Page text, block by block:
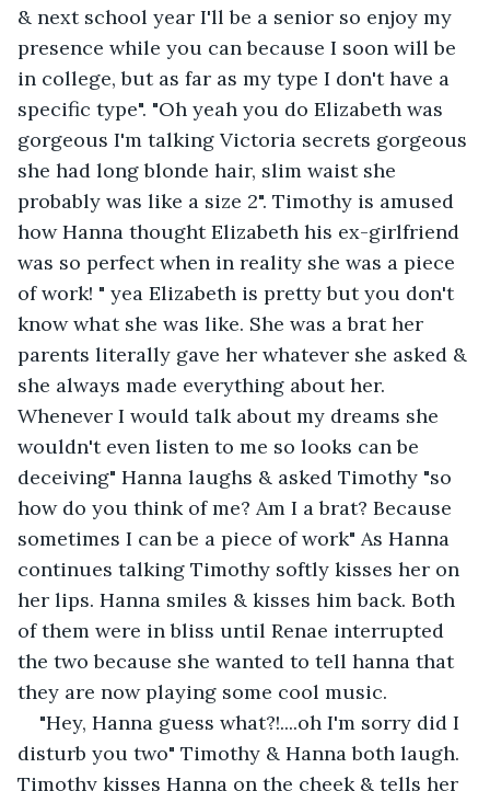
& next school year I'll be a senior so enjoy my
presence while you can because I soon will be
in college, but as far as my type I don't have a
specific type". "Oh yeah you do Elizabeth was
gorgeous I'm talking Victoria secrets gorgeous
she had long blonde hair, slim waist she
probably was like a size 2". Timothy is amused
how Hanna thought Elizabeth his ex-girlfriend
was so perfect when in reality she was a piece
of work! " yea Elizabeth is pretty but you don't
know what she was like. She was a brat her
parents literally gave her whatever she asked &
she always made everything about her.
Whenever I would talk about my dreams she
wouldn't even listen to me so looks can be
deceiving" Hanna laughs & asked Timothy "so
how do you think of me? Am I a brat? Because
sometimes I can be a piece of work" As Hanna
continues talking Timothy softly kisses her on
her lips. Hanna smiles & kisses him back. Both
of them were in bliss until Renae interrupted
the two because she wanted to tell hanna that
they are now playing some cool music.
"Hey, Hanna guess what?!....oh I'm sorry did I
disturb you two" Timothy & Hanna both laugh.
Timothy kisses Hanna on the cheek & tells her